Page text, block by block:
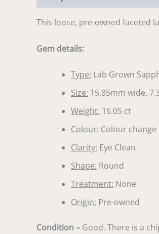
This loose, pre-owned faceted
Gem details:
Type: Lab Grown
Size: 15.85mm wide,
Weight: 16.05 ct
Colour: Colour
Clarity: Eye Clean
Shape: Round
Treatment: None
Origin: Pre-owned
Condition – Good. There is a